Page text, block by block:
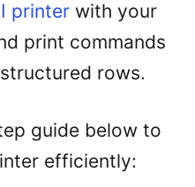
printer with your
print commands
rows.
guide below to
efficiently: